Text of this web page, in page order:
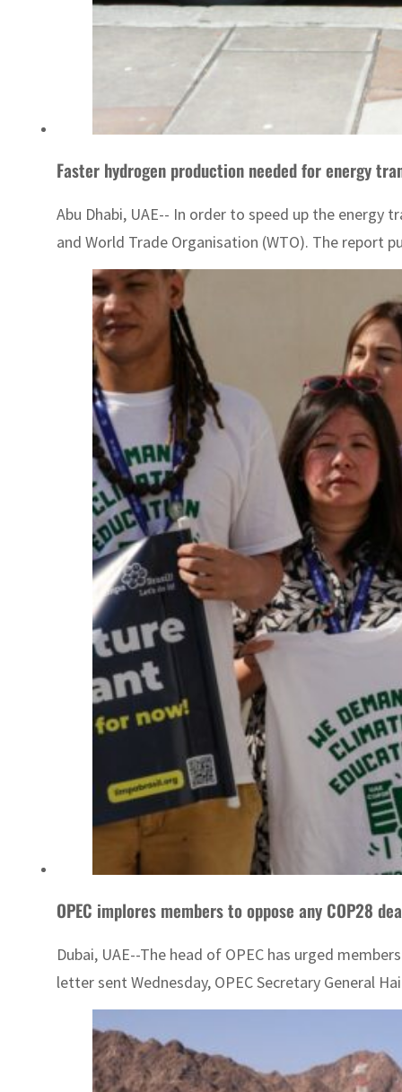
Faster hydrogen production needed for energy
Abu Dhabi, UAE-- In order to speed up the
and World Trade Organisation (WTO). The report
OPEC implores members to oppose any COP28
Dubai, UAE--The head of OPEC has urged
letter sent Wednesday, OPEC Secretary General